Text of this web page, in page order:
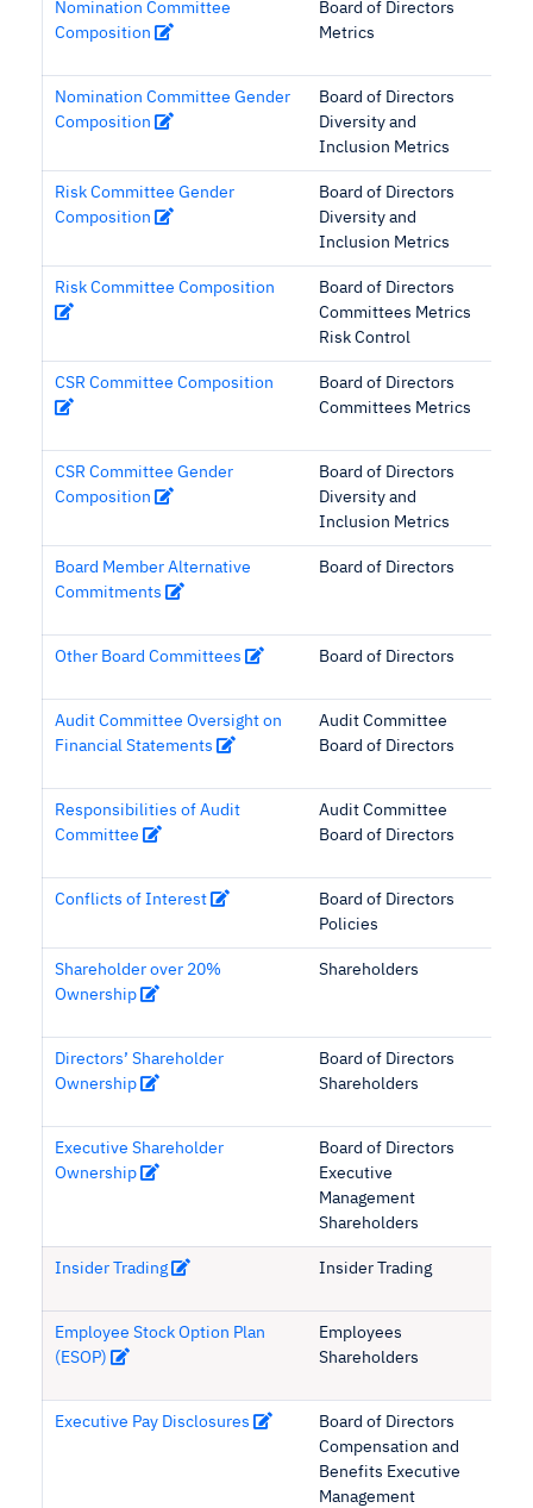
Nomination Committee
Composition
Board of Directors
Metrics
Nomination Committee Gender
Composition
Board of Directors
Diversity and
Inclusion Metrics
Risk Committee Gender
Composition
Board of Directors
Diversity and
Inclusion Metrics
Risk Committee Composition
Board of Directors
Committees Metrics
Risk Control
CSR Committee Composition
Board of Directors
Committees Metrics
CSR Committee Gender
Composition
Board of Directors
Diversity and
Inclusion Metrics
Board Member Alternative
Commitments
Board of Directors
Other Board Committees Board of Directors
Audit Committee Oversight on
Financial Statements
Audit Committee
Board of Directors
Responsibilities of Audit
Committee
Audit Committee
Board of Directors
Conflicts of Interest
Board of Directors
Policies
Shareholder over 20%
Ownership
Shareholders
Directors’ Shareholder
Ownership
Board of Directors
Shareholders
Executive Shareholder
Ownership
Board of Directors
Executive
Management
Shareholders
Insider Trading Insider Trading
Employee Stock Option Plan
(ESOP)
Employees
Shareholders
Executive Pay Disclosures
Board of Directors
Compensation and
Benefits Executive
Management